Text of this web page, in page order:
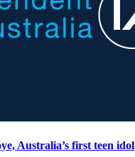
Australia’s first teen idol